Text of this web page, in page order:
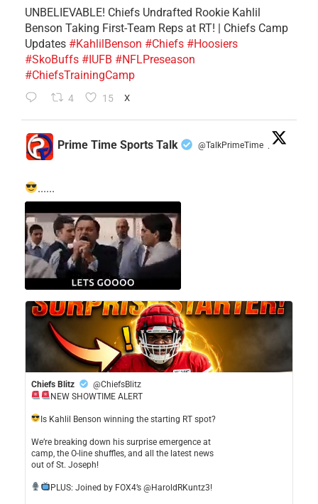
UNBELIEVABLE! Chiefs Undrafted Rookie Kahlil
Benson Taking First-Team Reps at RT! | Chiefs Camp
Updates #KahlilBenson #Chiefs #Hoosiers
#SkoBuffs #IUFB #NFLPreseason
#ChiefsTrainingCamp
4 15 X
Prime Time Sports Talk @TalkPrimeTime ·
......
Chiefs Blitz
@ChiefsBlitz
NEW SHOWTIME ALERT
​Is Kahlil Benson winning the starting RT spot?
​We’re breaking down his surprise emergence at
camp, the O-line shuffles, and all the latest news
out of St. Joseph!
​PLUS: Joined by FOX4’s @HaroldRKuntz3!